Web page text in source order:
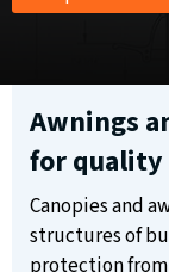
Awnings
for
Canopies and
structures of
protection